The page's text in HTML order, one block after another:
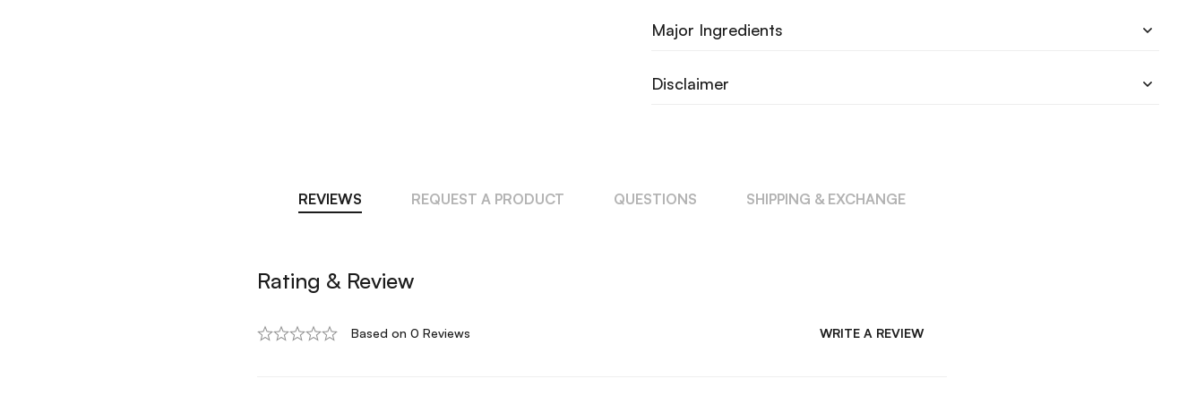
Major Ingredients
Disclaimer
REVIEWS REQUEST A PRODUCT QUESTIONS SHIPPING & EXCHANGE
Rating & Review
Based on 0 Reviews WRITE A REVIEW